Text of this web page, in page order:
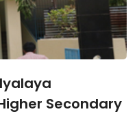
Secondary